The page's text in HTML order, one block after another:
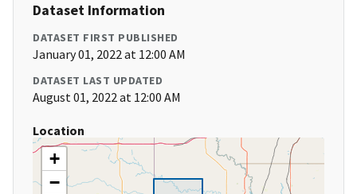
Dataset Information
DATASET FIRST PUBLISHED
January 01, 2022 at 12:00 AM
DATASET LAST UPDATED
August 01, 2022 at 12:00 AM
Location
+
−